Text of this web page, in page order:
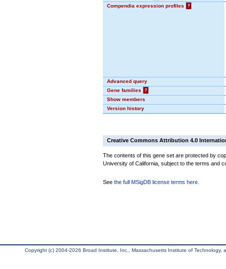
Compendia expression profiles
?
Advanced query
Gene families
?
Show members
Version history
Creative Commons Attribution 4.0
The contents of this gene set are protected by
University of California, subject to the terms and
See the full MSigDB license terms here
Copyright (c) 2004-2026 Broad Institute, Inc., Massachusetts Institute of Technology,